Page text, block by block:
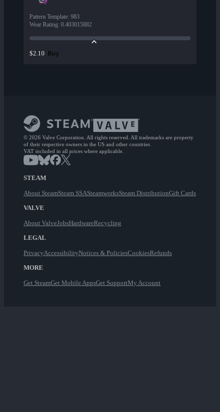
Pattern Template: 983
Wear Rating: 0.403015882
$2.10 Buy
© 2026 Valve Corporation. All rights reserved. All trademarks are property
of their respective owners in the US and other countries.
VAT included in all prices where applicable.
STEAM
About SteamSteam SSASteamworksSteam DistributionGift Cards
VALVE
About ValveJobsHardwareRecycling
LEGAL
PrivacyAccessibilityNotices & PoliciesCookiesRefunds
MORE
Get SteamGet Mobile AppsGet SupportMy Account